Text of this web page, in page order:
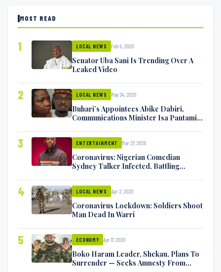
MOST READ
1 LOCAL NEWS Feb 5, 2020
Senator Uba Sani Is Trending Over A
Leaked Video
2 LOCAL NEWS May 24, 2020
Buhari’s Appointees Abike Dabiri,
Communications Minister Isa Pantami
3 ENTERTAINMENT Mar 27, 2020
Coronavirus: Nigerian Comedian
Sydney Talker Infected, Battling
4 LOCAL NEWS Apr 2, 2020
Coronavirus Lockdown: Soldiers Shoot
Man Dead In Warri
5 ECONOMY Apr 17, 2020
Boko Haram Leader, Shekau, Plans To
Surrender — Seeks Amnesty From